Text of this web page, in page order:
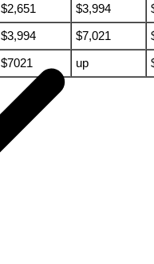
$2,651 $3,994
$3,994 $7,021
$7021 up